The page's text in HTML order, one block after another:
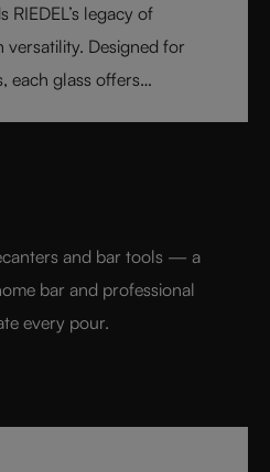
RIEDEL’s legacy of
Designed for
each glass offers
the art of RIEDEL to
and bar tools — a
bar and professional
every pour.